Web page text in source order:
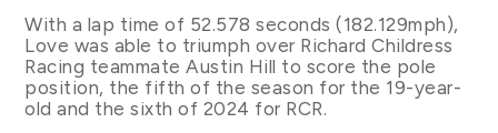
With a lap time of 52.578 seconds (182.129mph),
Love was able to triumph over Richard Childress
Racing teammate Austin Hill to score the pole
position, the fifth of the season for the 19-year-
old and the sixth of 2024 for RCR.